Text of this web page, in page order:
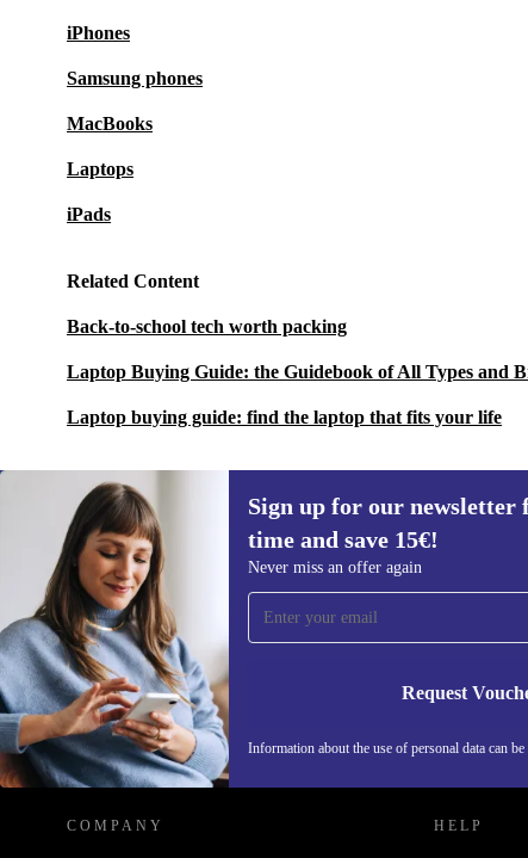
iPhones
Samsung phones
MacBooks
Laptops
iPads
Related Content
Back-to-school tech worth packing
Laptop Buying Guide: the Guidebook of All Types and
Laptop buying guide: find the laptop that fits your life
Sign up for our
time and save 15€!
Never miss an offer again
Request
Information about the use of personal data can
Sign up for our newsletter for the first
time and save 15€!
Never miss an offer again.
REFURBED NETHERLANDS - RETHINK NEW.
COMPANY HELP